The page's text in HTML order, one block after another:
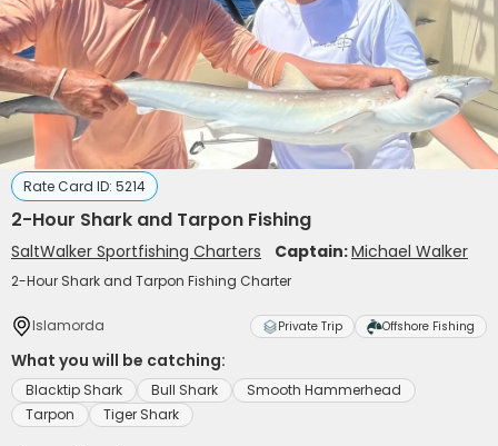
Rate Card ID: 5214
2-Hour Shark and Tarpon Fishing
SaltWalker Sportfishing Charters Captain:Michael Walker
2-Hour Shark and Tarpon Fishing Charter
Islamorda Private Trip Offshore Fishing
What you will be catching:
Blacktip Shark Bull Shark
Smooth Hammerhead
Tarpon
Tiger Shark